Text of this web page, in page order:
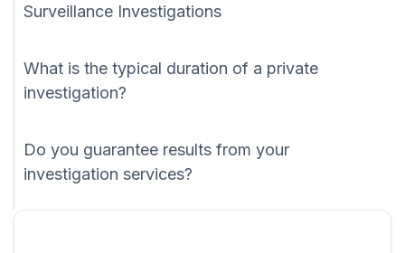
Surveillance Investigations
What is the typical duration of a private
investigation?
Do you guarantee results from your
investigation services?